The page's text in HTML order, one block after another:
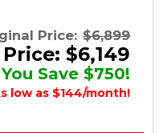
Price: $6,899
$6,149
You Save $750!
low as $144/month!